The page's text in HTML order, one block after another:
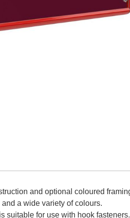
and optional coloured
a wide variety of colours.
suitable for use with hook fasteners.